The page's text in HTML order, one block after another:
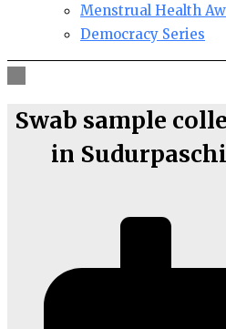
Menstrual Health
Democracy Series
Swab sample
in